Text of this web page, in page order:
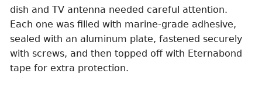
dish and TV antenna needed careful attention.
Each one was filled with marine-grade adhesive,
sealed with an aluminum plate, fastened securely
with screws, and then topped off with Eternabond
tape for extra protection.